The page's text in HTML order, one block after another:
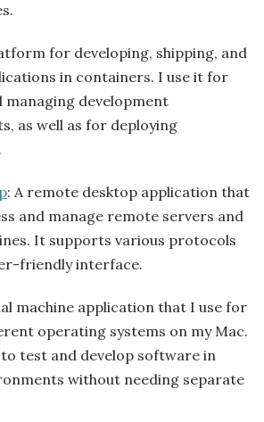
for developing, shipping, and
in containers. I use it for
managing development
as well as for deploying
: A remote desktop application that
and manage remote servers and
It supports various protocols
friendly interface.
machine application that I use for
operating systems on my Mac.
test and develop software in
without needing separate